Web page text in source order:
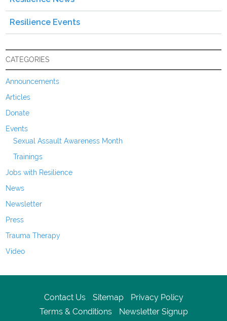
Resilience Events
CATEGORIES
Announcements
Articles
Donate
Events
Sexual Assault Awareness Month
Trainings
Jobs with Resilience
News
Newsletter
Press
Trauma Therapy
Video
Contact Us Sitemap
Privacy Policy
Terms & Conditions
Newsletter Signup